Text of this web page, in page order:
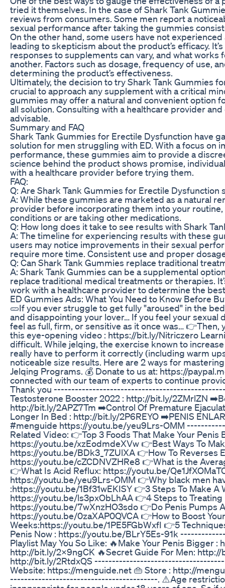
tried it themselves. In the case of Shark Tank
reviews from consumers. Some men report a
sexual performance after taking the gummies
On the other hand, some users have not
leading to skepticism about the product’s efficacy.
responses to supplements can vary, and what
another. Factors such as dosage, frequency of use,
determining the product’s effectiveness.
Ultimately, the decision to try Shark Tank Gummies
crucial to approach any supplement with a critical
gummies may offer a natural and convenient option
all solution. Consulting with a healthcare provider
advisable.
Summary and FAQ
Shark Tank Gummies for Erectile Dysfunction have
solution for men struggling with ED. With a focus on
performance, these gummies aim to provide a
science behind the product shows promise,
with a healthcare provider before trying them.
FAQ:
Q: Are Shark Tank Gummies for Erectile Dysfunction
A: While these gummies are marketed as a natural
provider before incorporating them into your
conditions or are taking other medications.
Q: How long does it take to see results with Shark
A: The timeline for experiencing results with these
users may notice improvements in their sexual
require more time. Consistent use and proper
Q: Can Shark Tank Gummies replace traditional
A: Shark Tank Gummies can be a supplemental
replace traditional medical treatments or therapies.
work with a healthcare provider to determine the
ED Gummies Ads: What You Need to Know Before
🥒If you ever struggle to get fully "aroused" in the
and disappointing your lover… If you feel your sexual
feel as full, firm, or sensitive as it once was…
this eye-opening video : https://bit.ly/Nitriczero
difficult. While jelqing, the exercise known to
really have to perform it correctly (including warm
noticeable size results. Here are 2 ways for
Jelqing Programs. 💰 Donate to us at: https://
connected with our team of experts to continue
Thank you
Testosterone Booster 2022 : http://bit.ly/2ZMrlZN
http://bit.ly/2APZ7Tm ➡️Control Of Premature
Longer In Bed : http://bit.ly/2P6REYO ➡️PENIS
#menguide https://youtu.be/yeu9Lrs-OMM
Related Video: 👉Top 3 Foods That Make Your Penis
https://youtu.be/xzEodmdeXVw 👉Best Ways To
https://youtu.be/BDk3_7ZUlXA 👉How To Reverses
https://youtu.be/cZCDNVZHRe8 👉What is the
👉What Is Acid Reflux: https://youtu.be/
https://youtu.be/yeu9Lrs-OMM 👉Why black men
:https://youtu.be/1Bf31wEKISY 👉3 Steps To Make A
https://youtu.be/ls3pxObLhAA 👉4 Steps to Treating
https://youtu.be/7wXnzHO3sdo 👉Do Penis Pumps
https://youtu.be/0zaXAP0QVCA 👉How to Boost
Weeks:https://youtu.be/1PE5FGbWxfI 👉5
Penis Now : https://youtu.be/BLrY5Es-91k
Playlist May You So Like: 🔥Make Your Penis Bigger
http://bit.ly/2x9ngCK 🔥Secret Guide For Men: http://
http://bit.ly/2RtdxQS
Website: https://menguide.net 👜 Store : http://
------------------------------------------. ⚠️Age